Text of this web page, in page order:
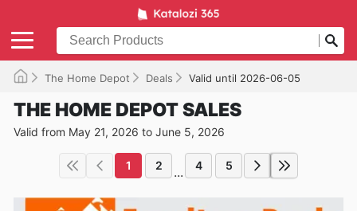
The Home Depot Deals Valid until 2026-06-05
THE HOME DEPOT SALES
Valid from May 21, 2026 to June 5, 2026
1 2 ... 4 5